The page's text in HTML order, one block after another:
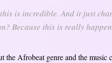
is incredible. And it just
Because this is really
the Afrobeat genre and the music